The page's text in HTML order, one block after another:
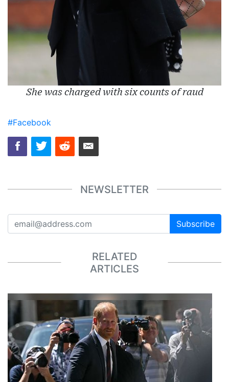
She was charged with six counts of raud
#Facebook
NEWSLETTER
Subscribe
RELATED
ARTICLES